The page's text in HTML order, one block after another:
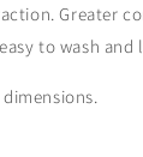
Greater
to wash and